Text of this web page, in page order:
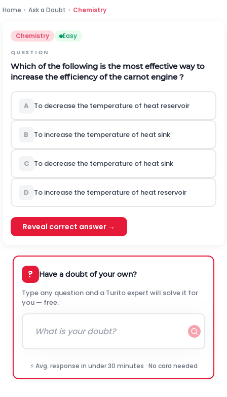
Home › Ask a Doubt › Chemistry
Chemistry Easy
QUESTION
Which of the following is the most effective way to
increase the efficiency of the carnot engine ?
A To decrease the temperature of heat reservoir
B To increase the temperature of heat sink
C To decrease the temperature of heat sink
D To increase the temperature of heat reservoir
Reveal correct answer →
? Have a doubt of your own?
Type any question and a Turito expert will solve it for
you — free.
⚡ Avg. response in under 30 minutes · No card needed